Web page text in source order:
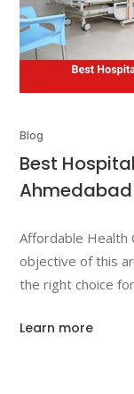
Blog
Best
Ahmedabad
Affordable Health
objective of this
the right choice
Mehta Hospital’s
Learn more